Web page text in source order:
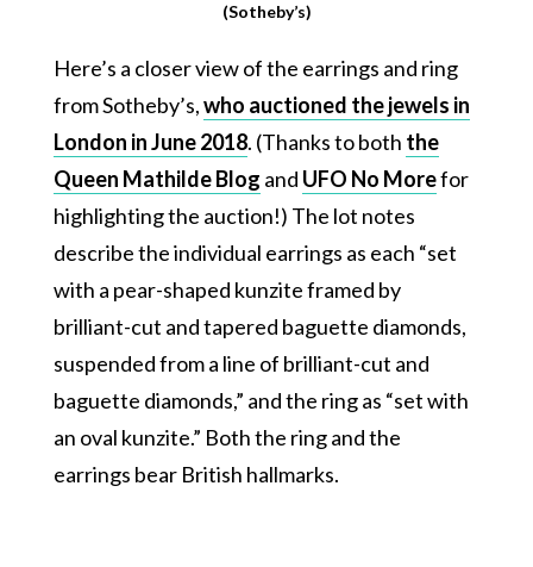
(Sotheby’s)
Here’s a closer view of the earrings and ring
from Sotheby’s,who auctioned the jewels in
London in June 2018. (Thanks to both the
Queen Mathilde Blog and UFO No Morefor
highlighting the auction!) The lot notes
describe the individual earrings as each “set
with a pear-shaped kunzite framed by
brilliant-cut and tapered baguette diamonds,
suspended from a line of brilliant-cut and
baguette diamonds,” and the ring as “set with
an oval kunzite.” Both the ring and the
earrings bear British hallmarks.